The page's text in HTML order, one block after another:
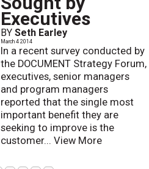
Executives
BY Seth Earley
March 4 2014
In a recent survey conducted by
the DOCUMENT Strategy Forum,
executives, senior managers
and program managers
reported that the single most
important benefit they are
seeking to improve is the
customer... View More